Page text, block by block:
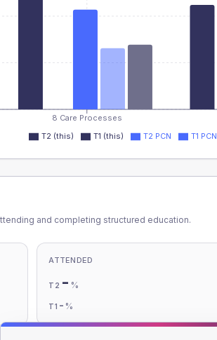
8 Care Processes
T2 (this) T1 (this) T2 PCN T1 PCN
and completing structured education.
ATTENDED
T2 - %
T1 - %